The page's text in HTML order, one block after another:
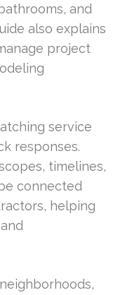
and
also explains
project
service
responses.
timelines,
connected
helping